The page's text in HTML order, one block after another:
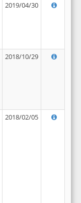
2019/04/30
2018/10/29
2018/02/05